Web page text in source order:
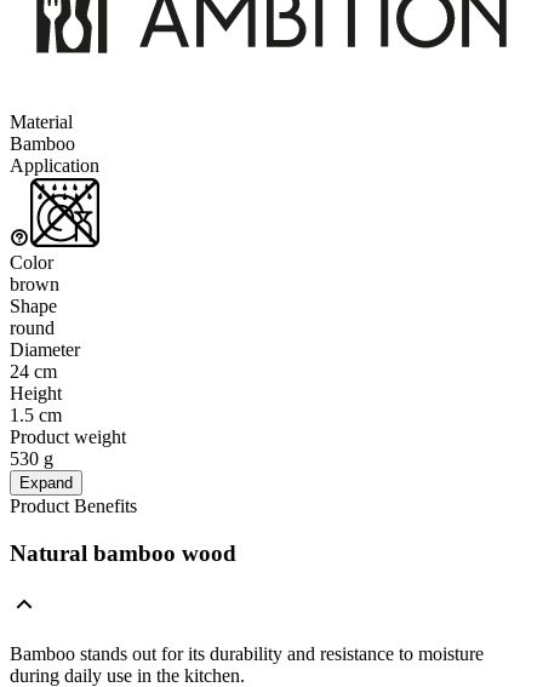
Material
Bamboo
Application
Color
brown
Shape
round
Diameter
24 cm
Height
1.5 cm
Product weight
530 g
Expand
Product Benefits
Natural bamboo wood
Bamboo stands out for its durability and resistance to moisture
during daily use in the kitchen.